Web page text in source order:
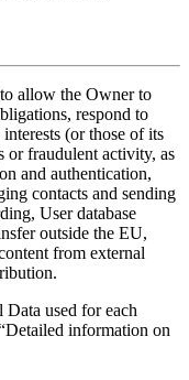
allow the Owner to
respond to
(or those of its
or fraudulent activity, as
and authentication,
contacts and sending
User database
outside the EU,
from external
used for each
information on